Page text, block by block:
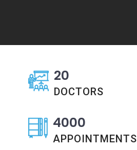
20
DOCTORS
4000
APPOINTMENTS